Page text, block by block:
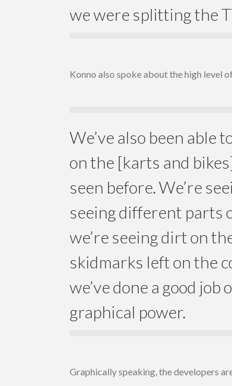
we were splitting the
Konno also spoke about the high level
We’ve also been able
on the [karts and
seen before. We’re
seeing different parts
we’re seeing dirt on
skidmarks left on the
we’ve done a good
graphical power.
Graphically speaking, the developers